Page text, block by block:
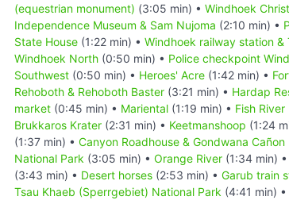
(equestrian monument) (3:05 min) • Windhoek
Independence Museum & Sam Nujoma (2:10 min) •
State House (1:22 min) • Windhoek railway station &
Windhoek North (0:50 min) • Police checkpoint
Southwest (0:50 min) • Heroes' Acre (1:42 min) •
Rehoboth & Rehoboth Baster (3:21 min) • Hardap
market (0:45 min) • Mariental (1:19 min) • Fish River
Brukkaros Krater (2:31 min) • Keetmanshoop (1:24
(1:37 min) • Canyon Roadhouse & Gondwana Cañon
National Park (3:05 min) • Orange River (1:34 min) •
(3:43 min) • Desert horses (2:53 min) • Garub train
Tsau Khaeb (Sperrgebiet) National Park (4:41 min) •